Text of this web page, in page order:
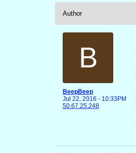
Author
B
BeepBeep
Jul 22, 2016 - 10:33PM
50.67.25.248